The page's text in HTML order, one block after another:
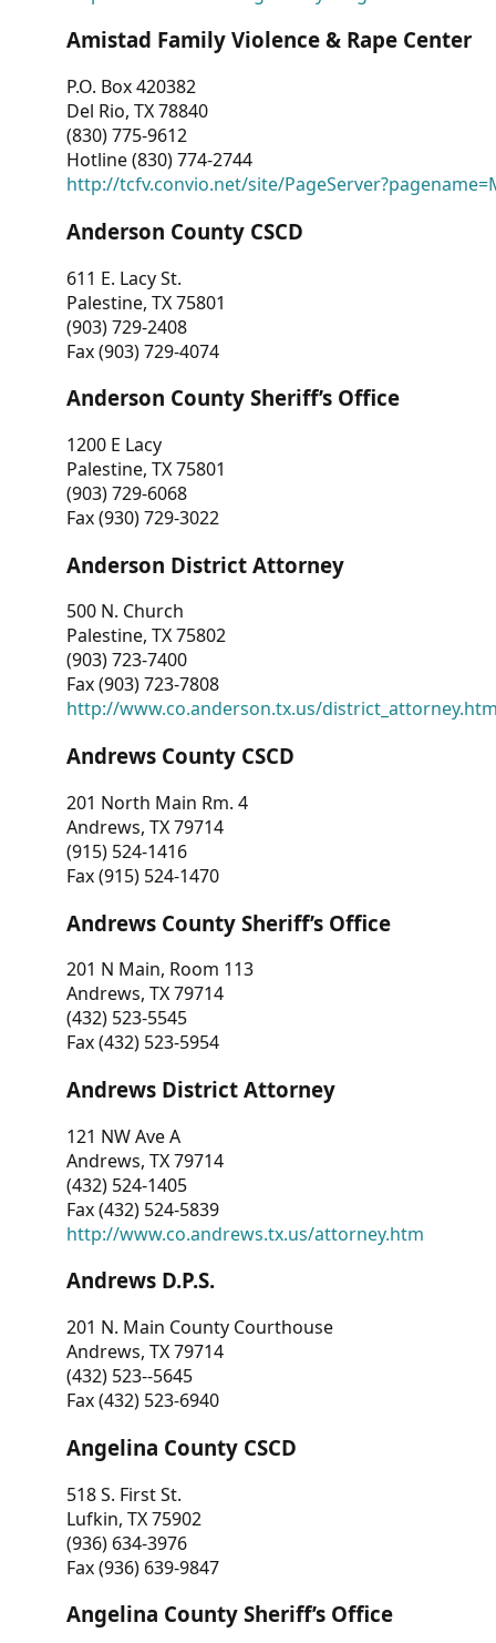
Amistad Family Violence & Rape Center
P.O. Box 420382
Del Rio, TX 78840
(830) 775-9612
Hotline (830) 774-2744
http://tcfv.convio.net/site/
Anderson County CSCD
611 E. Lacy St.
Palestine, TX 75801
(903) 729-2408
Fax (903) 729-4074
Anderson County Sheriff’s Office
1200 E Lacy
Palestine, TX 75801
(903) 729-6068
Fax (930) 729-3022
Anderson District Attorney
500 N. Church
Palestine, TX 75802
(903) 723-7400
Fax (903) 723-7808
http://www.co.anderson.tx.us/
Andrews County CSCD
201 North Main Rm. 4
Andrews, TX 79714
(915) 524-1416
Fax (915) 524-1470
Andrews County Sheriff’s Office
201 N Main, Room 113
Andrews, TX 79714
(432) 523-5545
Fax (432) 523-5954
Andrews District Attorney
121 NW Ave A
Andrews, TX 79714
(432) 524-1405
Fax (432) 524-5839
http://www.co.andrews.tx.us/attorney.htm
Andrews D.P.S.
201 N. Main County Courthouse
Andrews, TX 79714
(432) 523--5645
Fax (432) 523-6940
Angelina County CSCD
518 S. First St.
Lufkin, TX 75902
(936) 634-3976
Fax (936) 639-9847
Angelina County Sheriff’s Office